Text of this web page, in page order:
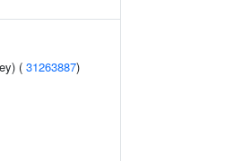
( 31263887)